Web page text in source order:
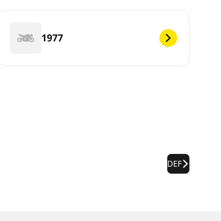
1977
DEF